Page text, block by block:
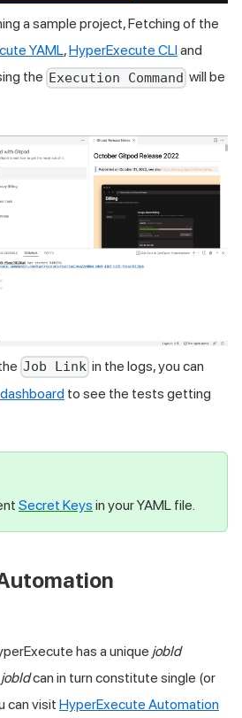
a sample project, Fetching of the
YAML,HyperExecute CLIand
the Execution Command will be
Job Link in the logs, you can
to see the tests getting
Secret Keys in your YAML file.
has a unique jobId
jobIdcan in turn constitute single (or
can visit HyperExecute Automation